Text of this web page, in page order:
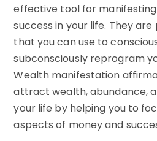
effective tool for
success in your life. They
that you can use to
subconsciously reprogram
Wealth manifestation
attract wealth, abundance,
your life by helping you to
aspects of money and